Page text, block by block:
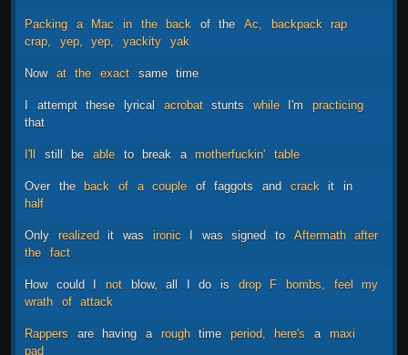
Packing a Mac in the back of the Ac, backpack
rap
crap,
yep, yep, yackity yak
Now at the exact same time
I attempt these lyrical acrobat stunts while I'm
practicing
that
I'll still be able to break a motherfuckin' table
Over the back of a couple of faggots and crack it
in
half
Only realized it was ironic I was signed to Aftermath
after
the
fact
How could I not blow, all I do is drop F bombs, feel
my
wrath
of attack
Rappers are having a rough time period, here's a
maxi
pad